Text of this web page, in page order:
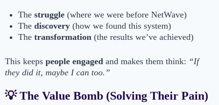
The struggle (where we were before NetWave)
The discovery (how we found this system)
The transformation (the results we’ve achieved)
This keeps people engaged and makes them think: “If
they did it, maybe I can too.”
💡 The Value Bomb (Solving Their Pain)